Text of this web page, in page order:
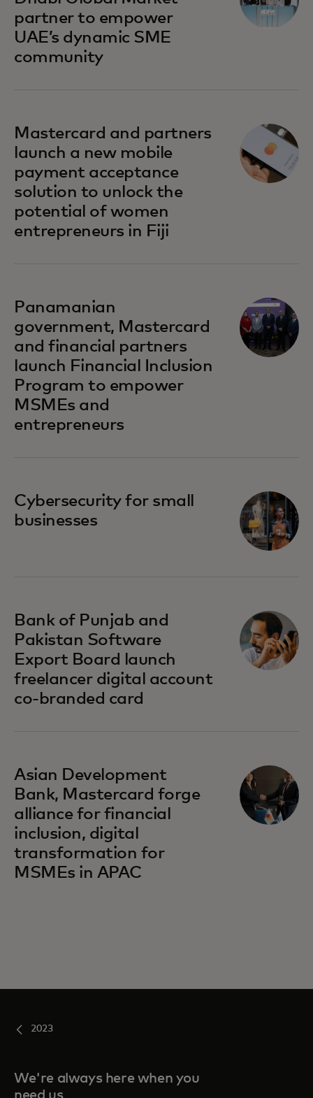
partner to empower
UAE’s dynamic SME
community
Mastercard and partners
launch a new mobile
payment acceptance
solution to unlock the
potential of women
entrepreneurs in Fiji
opens in a new tab
Panamanian
government, Mastercard
and financial partners
launch Financial Inclusion
Program to empower
MSMEs and
entrepreneurs
opens in a new tab
Cybersecurity for small
businesses
opens in a new tab
Bank of Punjab and
Pakistan Software
Export Board launch
freelancer digital account
co-branded card
opens in a new tab
Asian Development
Bank, Mastercard forge
alliance for financial
inclusion, digital
transformation for
MSMEs in APAC
opens in a new tab
2023
We're always here when you